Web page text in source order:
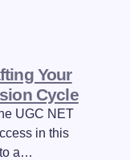
Your
Cycle
UGC NET
in this
a…